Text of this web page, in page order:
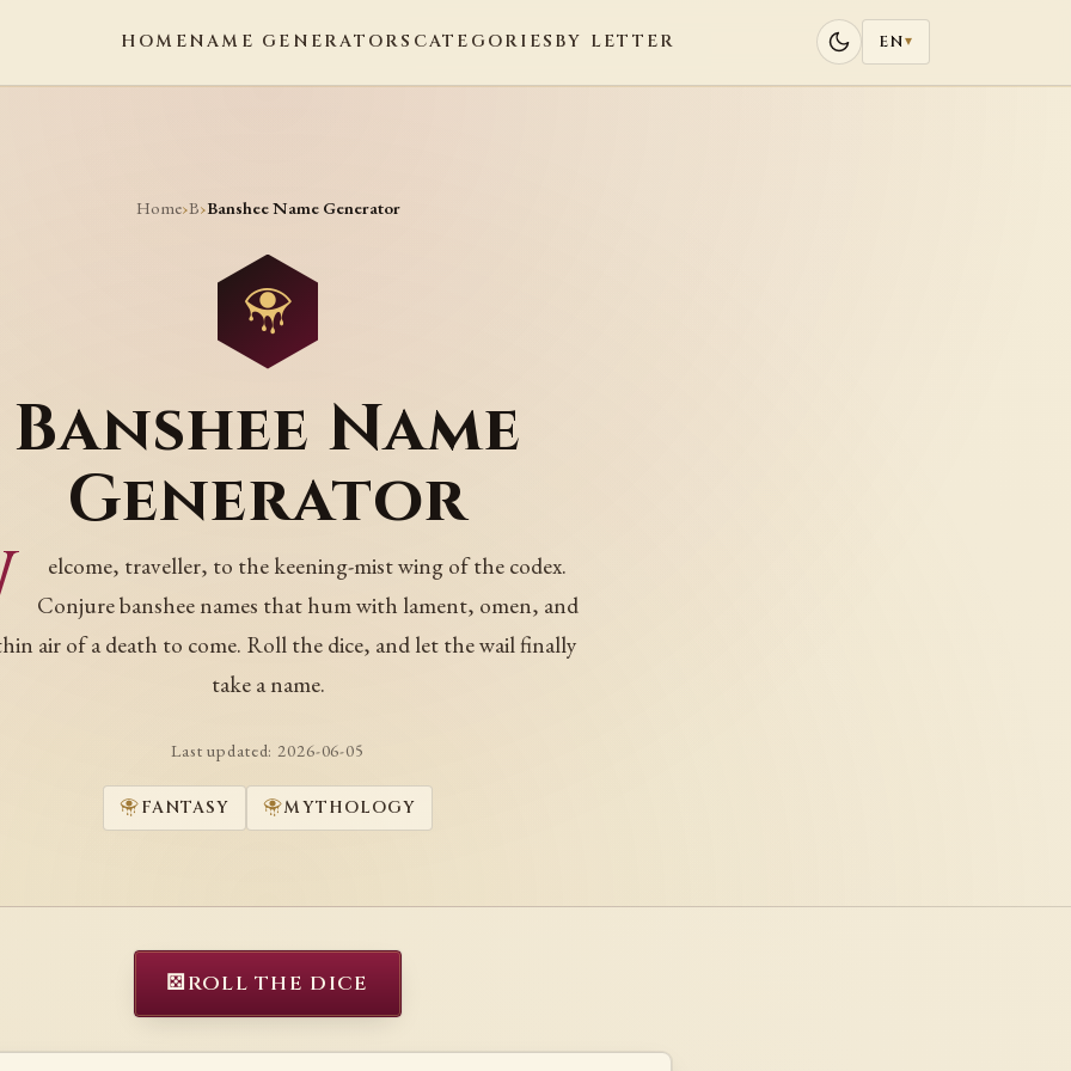
HOMENAME GENERATORS CATEGORIES BY LETTER EN▾
Home›B›Banshee Name Generator
Banshee Name
Generator
elcome, traveller, to the keening-mist wing of the codex.
Conjure banshee names that hum with lament, omen, and
air of a death to come. Roll the dice, and let the wail finally
take a name.
Last updated:2026-06-05
FANTASY MYTHOLOGY
⚄ROLL THE DICE